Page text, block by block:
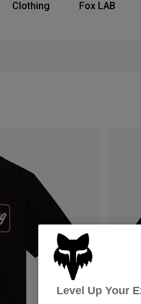
Clothing Fox LAB
Level Up Your